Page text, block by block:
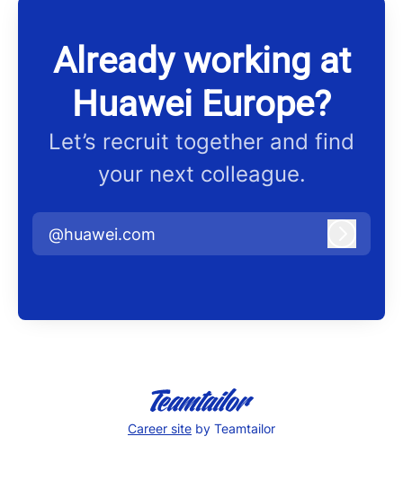
Already working at
Huawei Europe?
Let’s recruit together and find
your next colleague.
@huawei.com
Career site by Teamtailor